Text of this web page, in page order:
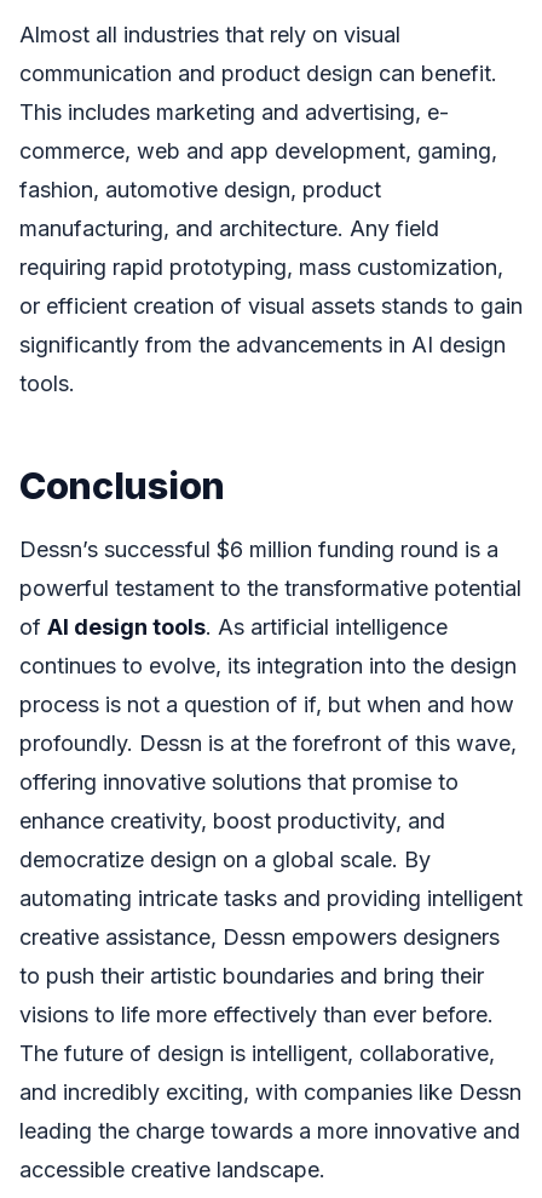
Almost all industries that rely on visual
communication and product design can benefit.
This includes marketing and advertising, e-
commerce, web and app development, gaming,
fashion, automotive design, product
manufacturing, and architecture. Any field
requiring rapid prototyping, mass customization,
or efficient creation of visual assets stands to gain
significantly from the advancements in AI design
tools.
Conclusion
Dessn’s successful $6 million funding round is a
powerful testament to the transformative potential
of AI design tools. As artificial intelligence
continues to evolve, its integration into the design
process is not a question of if, but when and how
profoundly. Dessn is at the forefront of this wave,
offering innovative solutions that promise to
enhance creativity, boost productivity, and
democratize design on a global scale. By
automating intricate tasks and providing intelligent
creative assistance, Dessn empowers designers
to push their artistic boundaries and bring their
visions to life more effectively than ever before.
The future of design is intelligent, collaborative,
and incredibly exciting, with companies like Dessn
leading the charge towards a more innovative and
accessible creative landscape.